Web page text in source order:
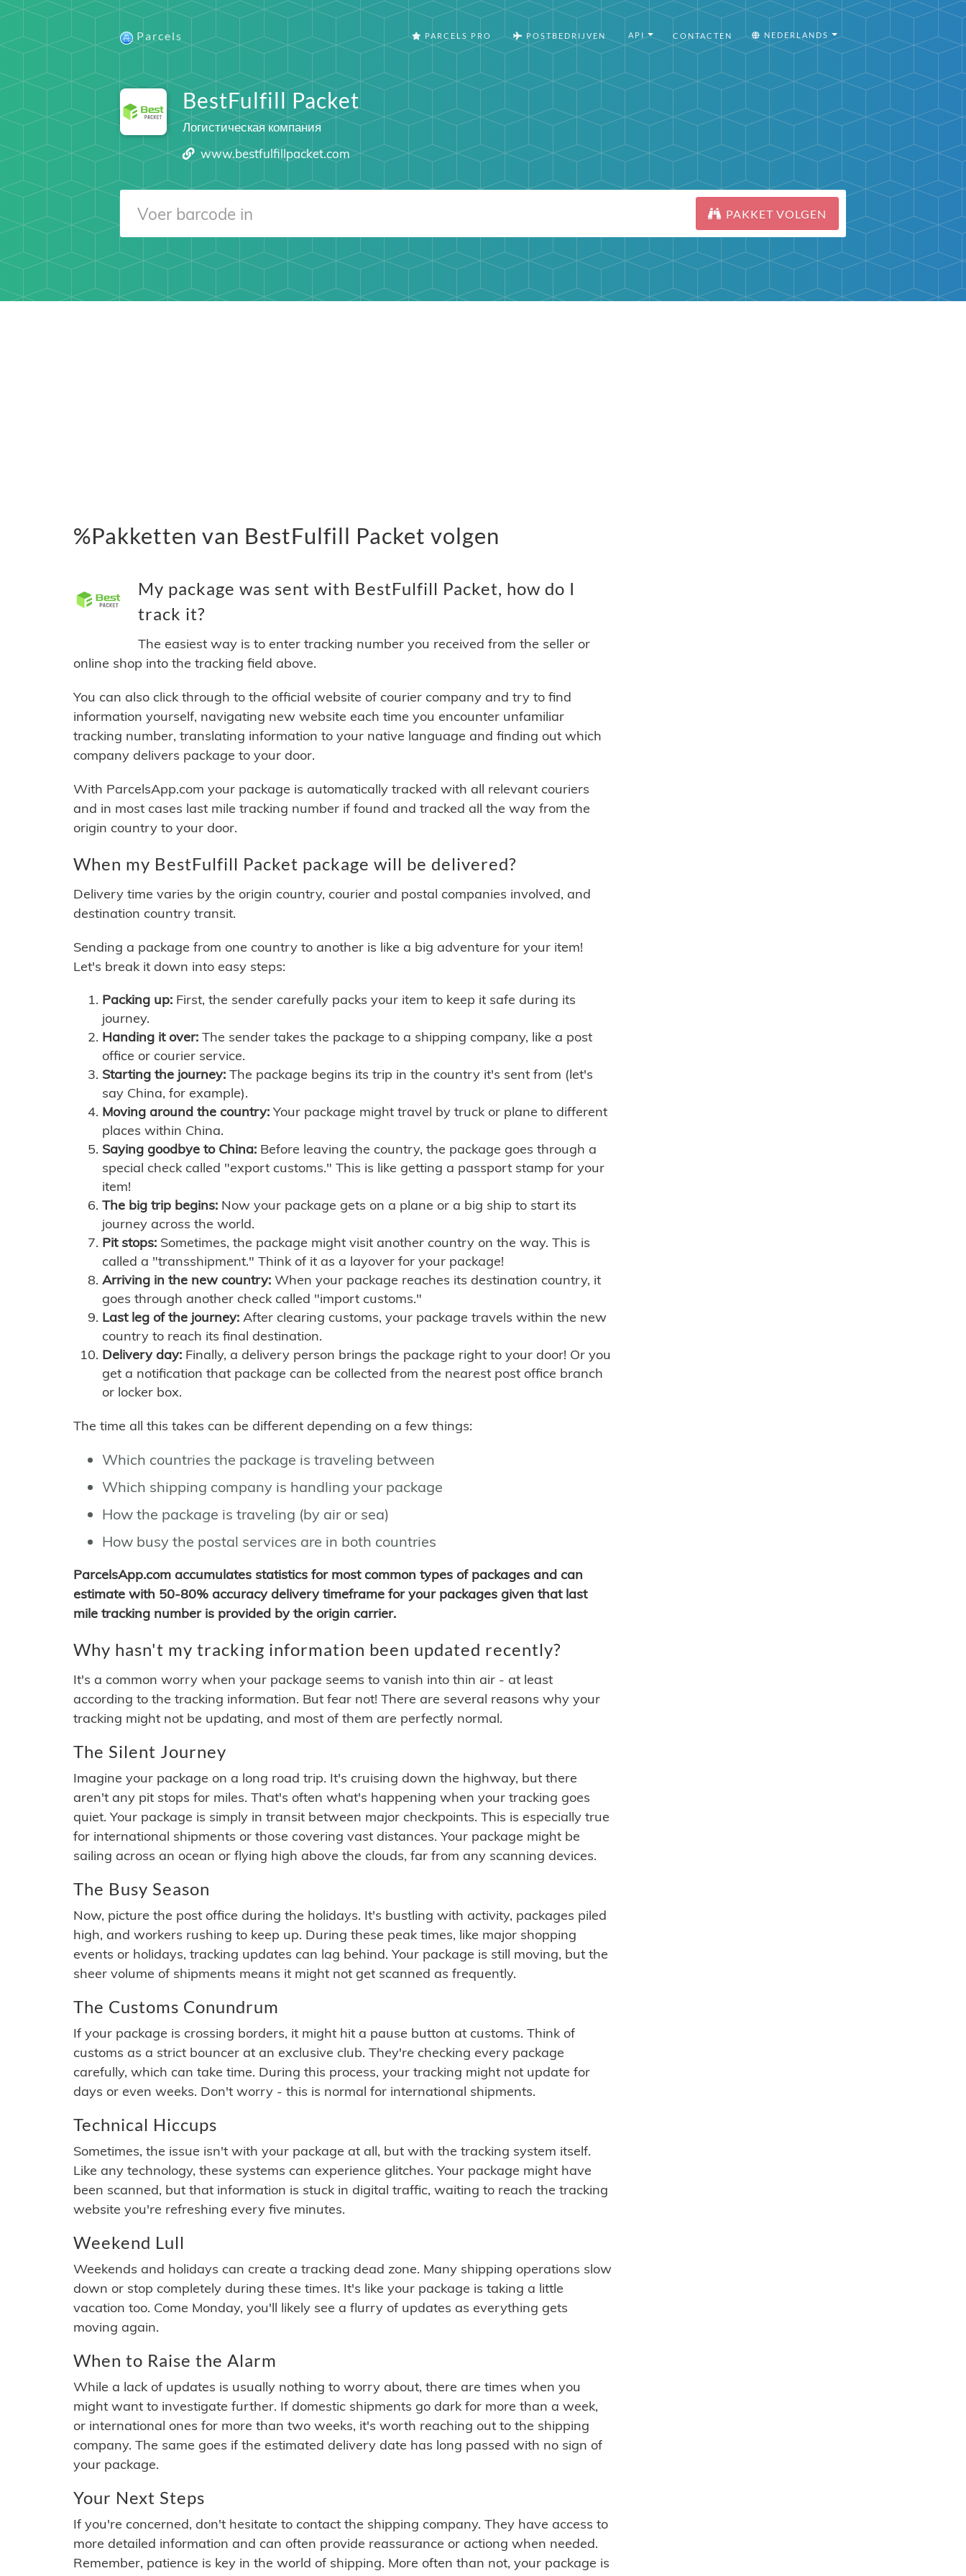
Parcels PARCELS PRO POSTBEDRIJVEN API CONTACTEN NEDERLANDS
BestFulfill Packet
Логистическая компания
www.bestfulfillpacket.com
PAKKET VOLGEN
%Pakketten van BestFulfill Packet volgen
My package was sent with BestFulfill Packet, how do I
track it?
The easiest way is to enter tracking number you received from the seller or
online shop into the tracking field above.
You can also click through to the official website of courier company and try to find
information yourself, navigating new website each time you encounter unfamiliar
tracking number, translating information to your native language and finding out which
company delivers package to your door.
With ParcelsApp.com your package is automatically tracked with all relevant couriers
and in most cases last mile tracking number if found and tracked all the way from the
origin country to your door.
When my BestFulfill Packet package will be delivered?
Delivery time varies by the origin country, courier and postal companies involved, and
destination country transit.
Sending a package from one country to another is like a big adventure for your item!
Let's break it down into easy steps:
Packing up: First, the sender carefully packs your item to keep it safe during its
journey.
Handing it over: The sender takes the package to a shipping company, like a post
office or courier service.
Starting the journey: The package begins its trip in the country it's sent from (let's
say China, for example).
Moving around the country: Your package might travel by truck or plane to different
places within China.
Saying goodbye to China: Before leaving the country, the package goes through a
special check called "export customs." This is like getting a passport stamp for your
item!
The big trip begins: Now your package gets on a plane or a big ship to start its
journey across the world.
Pit stops: Sometimes, the package might visit another country on the way. This is
called a "transshipment." Think of it as a layover for your package!
Arriving in the new country: When your package reaches its destination country, it
goes through another check called "import customs."
Last leg of the journey: After clearing customs, your package travels within the new
country to reach its final destination.
Delivery day: Finally, a delivery person brings the package right to your door! Or you
get a notification that package can be collected from the nearest post office branch
or locker box.
The time all this takes can be different depending on a few things:
Which countries the package is traveling between
Which shipping company is handling your package
How the package is traveling (by air or sea)
How busy the postal services are in both countries
ParcelsApp.com accumulates statistics for most common types of packages and can
estimate with 50-80% accuracy delivery timeframe for your packages given that last
mile tracking number is provided by the origin carrier.
Why hasn't my tracking information been updated recently?
It's a common worry when your package seems to vanish into thin air - at least
according to the tracking information. But fear not! There are several reasons why your
tracking might not be updating, and most of them are perfectly normal.
The Silent Journey
Imagine your package on a long road trip. It's cruising down the highway, but there
aren't any pit stops for miles. That's often what's happening when your tracking goes
quiet. Your package is simply in transit between major checkpoints. This is especially true
for international shipments or those covering vast distances. Your package might be
sailing across an ocean or flying high above the clouds, far from any scanning devices.
The Busy Season
Now, picture the post office during the holidays. It's bustling with activity, packages piled
high, and workers rushing to keep up. During these peak times, like major shopping
events or holidays, tracking updates can lag behind. Your package is still moving, but the
sheer volume of shipments means it might not get scanned as frequently.
The Customs Conundrum
If your package is crossing borders, it might hit a pause button at customs. Think of
customs as a strict bouncer at an exclusive club. They're checking every package
carefully, which can take time. During this process, your tracking might not update for
days or even weeks. Don't worry - this is normal for international shipments.
Technical Hiccups
Sometimes, the issue isn't with your package at all, but with the tracking system itself.
Like any technology, these systems can experience glitches. Your package might have
been scanned, but that information is stuck in digital traffic, waiting to reach the tracking
website you're refreshing every five minutes.
Weekend Lull
Weekends and holidays can create a tracking dead zone. Many shipping operations slow
down or stop completely during these times. It's like your package is taking a little
vacation too. Come Monday, you'll likely see a flurry of updates as everything gets
moving again.
When to Raise the Alarm
While a lack of updates is usually nothing to worry about, there are times when you
might want to investigate further. If domestic shipments go dark for more than a week,
or international ones for more than two weeks, it's worth reaching out to the shipping
company. The same goes if the estimated delivery date has long passed with no sign of
your package.
Your Next Steps
If you're concerned, don't hesitate to contact the shipping company. They have access to
more detailed information and can often provide reassurance or actiong when needed.
Remember, patience is key in the world of shipping. More often than not, your package is